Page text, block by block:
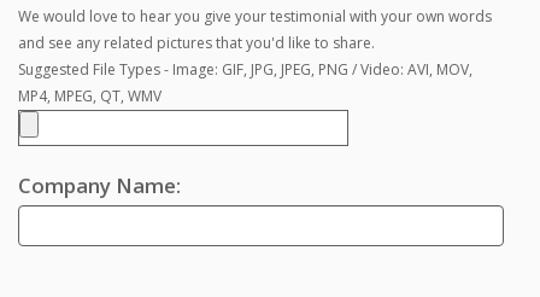
We would love to hear you give your testimonial with your own words
and see any related pictures that you'd like to share.
Suggested File Types - Image: GIF, JPG, JPEG, PNG / Video: AVI, MOV,
MP4, MPEG, QT, WMV
Company Name: